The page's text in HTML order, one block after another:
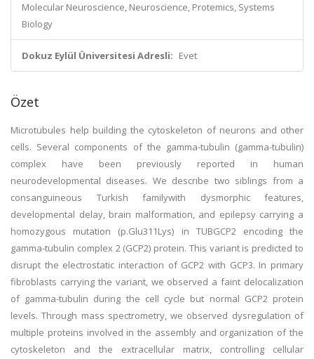
Molecular Neuroscience, Neuroscience, Protemics, Systems
Biology
Dokuz Eylül Üniversitesi Adresli: Evet
Özet
Microtubules help building the cytoskeleton of neurons and other
cells. Several components of the gamma-tubulin (gamma-tubulin)
complex have been previously reported in human
neurodevelopmental diseases. We describe two siblings from a
consanguineous Turkish familywith dysmorphic features,
developmental delay, brain malformation, and epilepsy carrying a
homozygous mutation (p.Glu311Lys) in TUBGCP2 encoding the
gamma-tubulin complex 2 (GCP2) protein. This variant is predicted to
disrupt the electrostatic interaction of GCP2 with GCP3. In primary
fibroblasts carrying the variant, we observed a faint delocalization
of gamma-tubulin during the cell cycle but normal GCP2 protein
levels. Through mass spectrometry, we observed dysregulation of
multiple proteins involved in the assembly and organization of the
cytoskeleton and the extracellular matrix, controlling cellular